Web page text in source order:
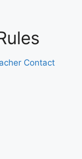
Contact